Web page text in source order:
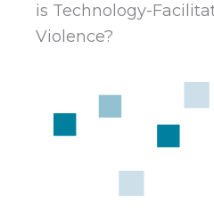
is Technology-
Violence?